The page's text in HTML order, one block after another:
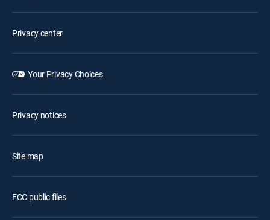
Privacy center
Your Privacy Choices
Privacy notices
Site map
FCC public files